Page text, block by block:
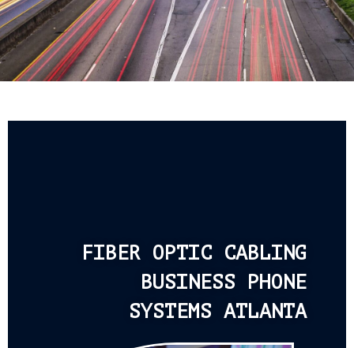
FIBER OPTIC CABLING
BUSINESS PHONE
SYSTEMS ATLANTA